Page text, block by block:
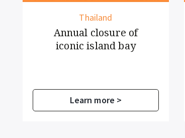
Vietnam
New rules for
overnight cruise
Learn more >